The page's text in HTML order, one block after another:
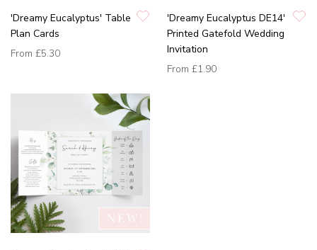
'Dreamy Eucalyptus' Table
Plan Cards
From £5.30
'Dreamy Eucalyptus DE14'
Printed Gatefold Wedding
Invitation
From £1.90